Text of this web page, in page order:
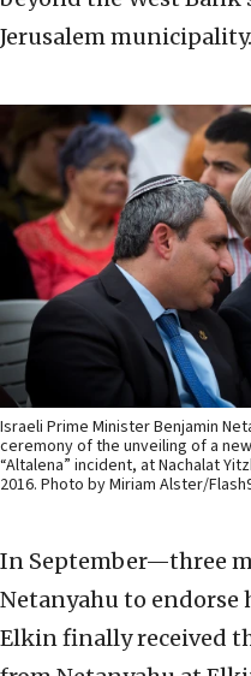
Jerusalem municipality.
Israeli Prime Minister Benjamin
ceremony of the unveiling of a
“Altalena” incident, at Nachalat
2016. Photo by Miriam Alster/
In September—three
Netanyahu to
Elkin finally received